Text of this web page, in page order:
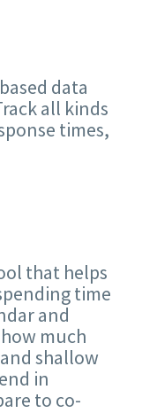
data
all kinds
times,
that helps
time
and
much
shallow
in
to co-